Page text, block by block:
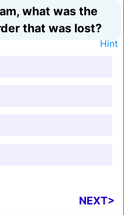
what was the
that was lost?
Hint
NEXT>